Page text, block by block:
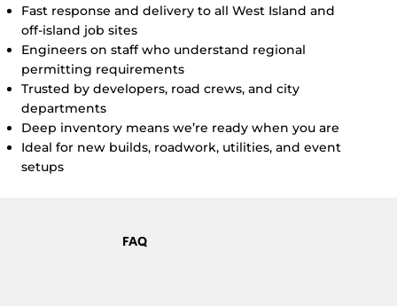
Fast response and delivery to all West Island and
off-island job sites
Engineers on staff who understand regional
permitting requirements
Trusted by developers, road crews, and city
departments
Deep inventory means we’re ready when you are
Ideal for new builds, roadwork, utilities, and event
setups
FAQ